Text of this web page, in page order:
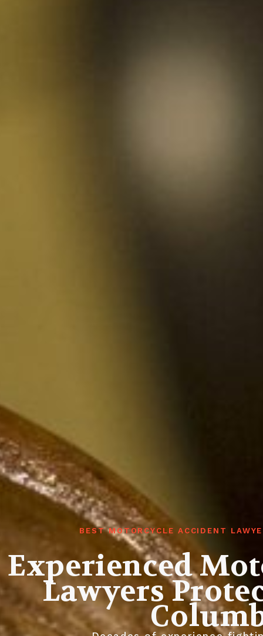
BEST MOTORCYCLE ACCIDENT
Experienced
Lawyers